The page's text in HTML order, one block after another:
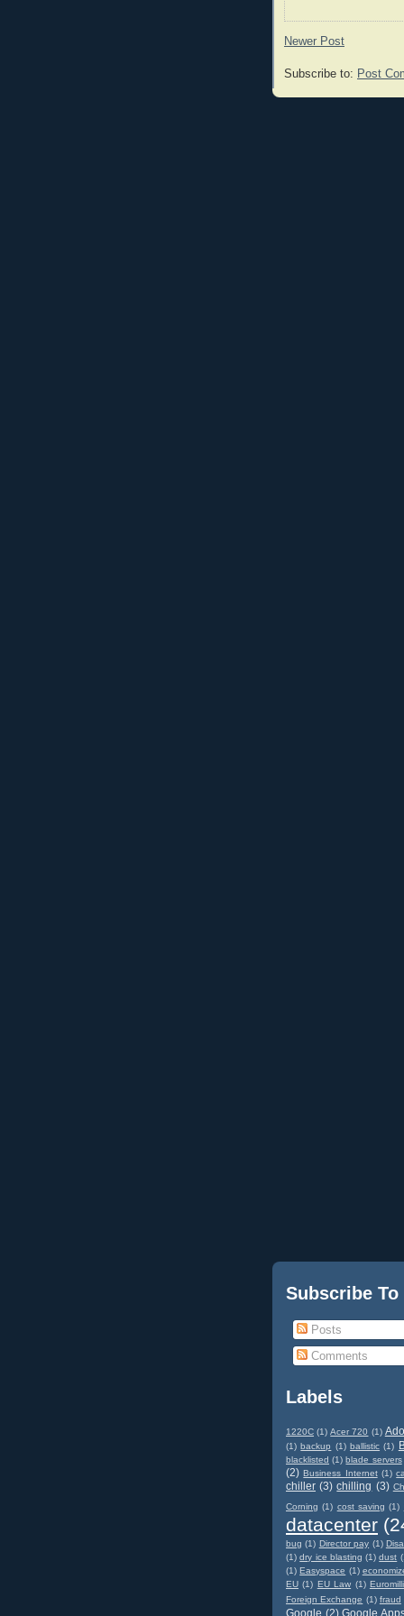
Newer Post
Subscribe to: Post
Subscribe To
Posts
Comments
Labels
1220C (1) Acer 720 (1)
(1) backup (1) ballistic (1)
blacklisted (1) blade servers
(2) Business Internet (1)
chiller (3) chilling (3)
Corning (1) cost saving (1)
datacenter
bug (1) Director pay (1)
(1) dry ice blasting (1) dust
(1) Easyspace (1)
EU (1) EU Law (1)
Foreign Exchange (1) fraud
Google (2) Google